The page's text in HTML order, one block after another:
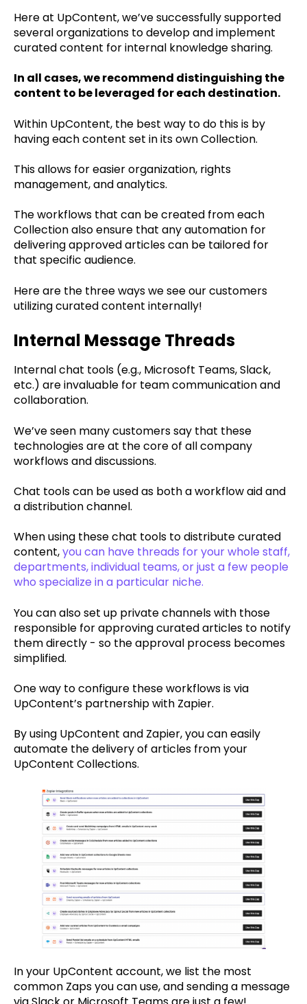
Here at UpContent, we’ve successfully supported
several organizations to develop and implement
curated content for internal knowledge sharing.
In all cases, we recommend distinguishing the
content to be leveraged for each destination.
Within UpContent, the best way to do this is by
having each content set in its own Collection.
This allows for easier organization, rights
management, and analytics.
The workflows that can be created from each
Collection also ensure that any automation for
delivering approved articles can be tailored for
that specific audience.
Here are the three ways we see our customers
utilizing curated content internally!
Internal Message Threads
Internal chat tools (e.g., Microsoft Teams, Slack,
etc.) are invaluable for team communication and
collaboration.
We’ve seen many customers say that these
technologies are at the core of all company
workflows and discussions.
Chat tools can be used as both a workflow aid and
a distribution channel.
When using these chat tools to distribute curated
content,you can have threads for your whole staff,
departments, individual teams, or just a few people
who specialize in a particular niche.
You can also set up private channels with those
responsible for approving curated articles to notify
them directly - so the approval process becomes
simplified.
One way to configure these workflows is via
UpContent’s partnership with Zapier.
By using UpContent and Zapier, you can easily
automate the delivery of articles from your
UpContent Collections.
In your UpContent account, we list the most
common Zaps you can use, and sending a message